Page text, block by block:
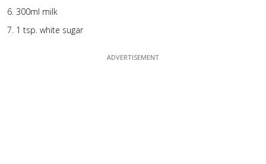
300ml milk
1 tsp. white sugar